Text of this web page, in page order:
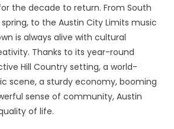
the decade to return. From South
to the Austin City Limits music
is always alive with cultural
Thanks to its year-round
Hill Country setting, a world-
scene, a sturdy economy, booming
sense of community, Austin
of life.